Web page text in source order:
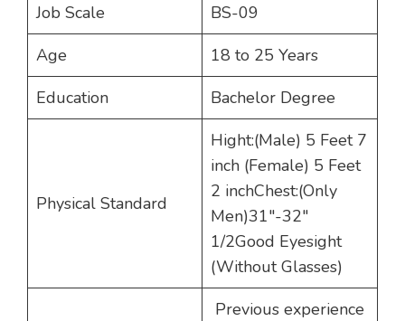
Job Scale
BS-09
Age
18 to 25 Years
Education
Bachelor Degree
Physical Standard
Hight:(Male) 5 Feet 7
inch (Female) 5 Feet
2 inchChest:(Only
Men)31″-32″
1/2Good Eyesight
(Without Glasses)
Previous experience